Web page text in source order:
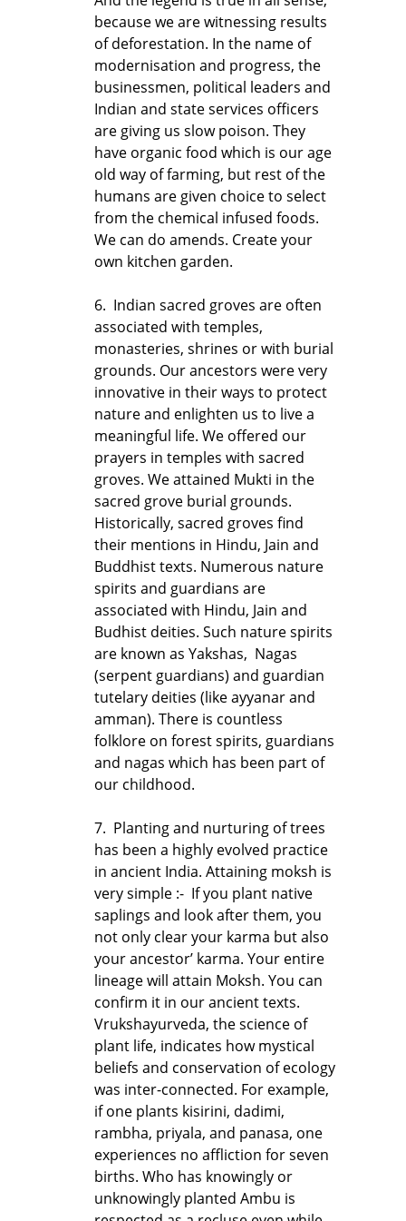
because we are witnessing results
of deforestation. In the name of
modernisation and progress, the
businessmen, political leaders and
Indian and state services officers
are giving us slow poison. They
have organic food which is our age
old way of farming, but rest of the
humans are given choice to select
from the chemical infused foods.
We can do amends. Create your
own kitchen garden.
6. Indian sacred groves are often
associated with temples,
monasteries, shrines or with burial
grounds. Our ancestors were very
innovative in their ways to protect
nature and enlighten us to live a
meaningful life. We offered our
prayers in temples with sacred
groves. We attained Mukti in the
sacred grove burial grounds.
Historically, sacred groves find
their mentions in Hindu, Jain and
Buddhist texts. Numerous nature
spirits and guardians are
associated with Hindu, Jain and
Budhist deities. Such nature spirits
are known as Yakshas, Nagas
(serpent guardians) and guardian
tutelary deities (like ayyanar and
amman). There is countless
folklore on forest spirits, guardians
and nagas which has been part of
our childhood.
7. Planting and nurturing of trees
has been a highly evolved practice
in ancient India. Attaining moksh is
very simple :- If you plant native
saplings and look after them, you
not only clear your karma but also
your ancestor’ karma. Your entire
lineage will attain Moksh. You can
confirm it in our ancient texts.
Vrukshayurveda, the science of
plant life, indicates how mystical
beliefs and conservation of ecology
was inter-connected. For example,
if one plants kisirini, dadimi,
rambha, priyala, and panasa, one
experiences no affliction for seven
births. Who has knowingly or
unknowingly planted Ambu is